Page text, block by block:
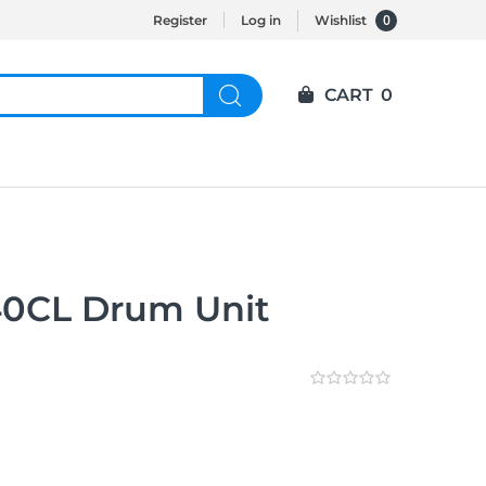
Register Log in Wishlist 0
CART 0
Drum Unit